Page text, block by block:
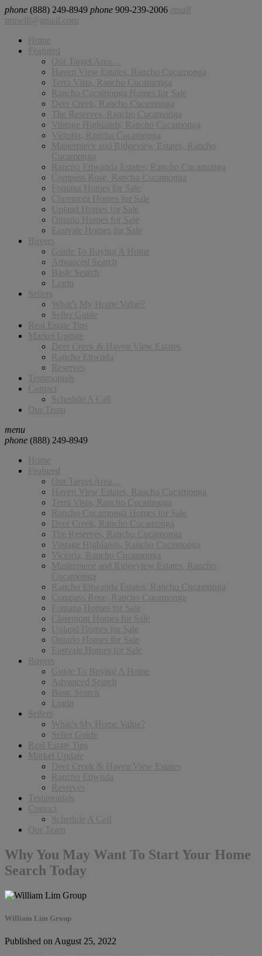
phone (888) 249-8949 phone 909-239-2006
email
pruwill@gmail.com
Home
Featured
Our Target Area…
Haven View Estates, Rancho Cucamonga
Terra Vista, Rancho Cucamonga
Rancho Cucamonga Homes for Sale
Deer Creek, Rancho Cucamonga
The Reserves, Rancho Cucamonga
Vintage Highlands, Rancho Cucamonga
Victoria, Rancho Cucamonga
Masterpiece and Ridgeview Estates, Rancho
Cucamonga
Rancho Etiwanda Estates, Rancho Cucamonga
Compass Rose, Rancho Cucamonga
Fontana Homes for Sale
Claremont Homes for Sale
Upland Homes for Sale
Ontario Homes for Sale
Eastvale Homes for Sale
Buyers
Guide To Buying A Home
Advanced Search
Basic Search
Login
Sellers
What’s My Home Value?
Seller Guide
Real Estate Tips
Market Update
Deer Creek & Haven View Estates
Rancho Etiwnda
Reserves
Testimonials
Contact
Schedule A Call
Our Team
menu
phone (888) 249-8949
Home
Featured
Our Target Area…
Haven View Estates, Rancho Cucamonga
Terra Vista, Rancho Cucamonga
Rancho Cucamonga Homes for Sale
Deer Creek, Rancho Cucamonga
The Reserves, Rancho Cucamonga
Vintage Highlands, Rancho Cucamonga
Victoria, Rancho Cucamonga
Masterpiece and Ridgeview Estates, Rancho
Cucamonga
Rancho Etiwanda Estates, Rancho Cucamonga
Compass Rose, Rancho Cucamonga
Fontana Homes for Sale
Claremont Homes for Sale
Upland Homes for Sale
Ontario Homes for Sale
Eastvale Homes for Sale
Buyers
Guide To Buying A Home
Advanced Search
Basic Search
Login
Sellers
What’s My Home Value?
Seller Guide
Real Estate Tips
Market Update
Deer Creek & Haven View Estates
Rancho Etiwnda
Reserves
Testimonials
Contact
Schedule A Call
Our Team
Why You May Want To Start Your Home
Search Today
William Lim Group
Published on August 25, 2022